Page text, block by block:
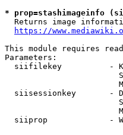
* prop=stashimageinfo
Returns image
https://
This module requires
Parameters:
siifilekey          -
siisessionkey       -
siiprop             -